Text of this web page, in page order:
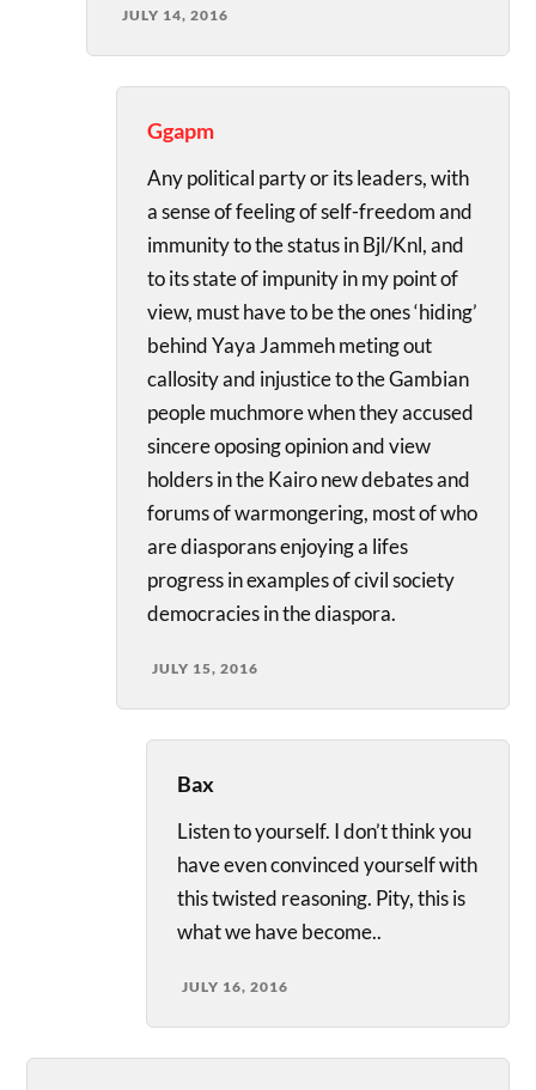
JULY 14, 2016
Ggapm
Any political party or its leaders, with
a sense of feeling of self-freedom and
immunity to the status in Bjl/Knl, and
to its state of impunity in my point of
view, must have to be the ones ‘hiding’
behind Yaya Jammeh meting out
callosity and injustice to the Gambian
people muchmore when they accused
sincere oposing opinion and view
holders in the Kairo new debates and
forums of warmongering, most of who
are diasporans enjoying a lifes
progress in examples of civil society
democracies in the diaspora.
JULY 15, 2016
Bax
Listen to yourself. I don’t think you
have even convinced yourself with
this twisted reasoning. Pity, this is
what we have become..
JULY 16, 2016